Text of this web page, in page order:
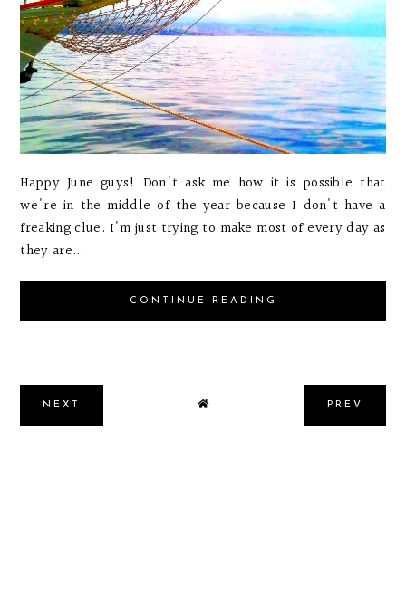
Happy June guys! Don't ask me how it is possible that
we're in the middle of the year because I don't have a
freaking clue. I'm just trying to make most of every day as
they are...
CONTINUE READING
NEXT PREV